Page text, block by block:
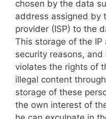
chosen by the data
address assigned by
provider (ISP) to the
This storage of the
security reasons,
violates the rights of
illegal content
storage of these
the own interest of